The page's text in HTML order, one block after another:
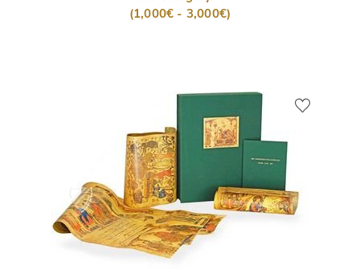
(1,000€ - 3,000€)